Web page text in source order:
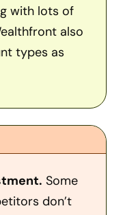
with lots of
also
types as
Some
don’t